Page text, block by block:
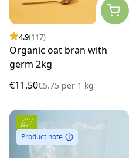
4.9(117)
Organic oat bran with
germ 2kg
€11.50€5.75 per 1 kg
Product note